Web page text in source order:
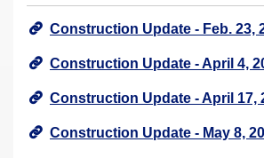
Construction Update - Feb. 23,
Construction Update - April 4,
Construction Update - April 17,
Construction Update - May 8,